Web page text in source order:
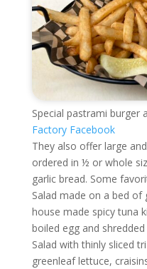
Special pastrami burger
Factory Facebook
They also offer large
ordered in ½ or whole
garlic bread. Some
Salad made on a bed
house made spicy tuna
boiled egg and
Salad with thinly sliced
greenleaf lettuce,